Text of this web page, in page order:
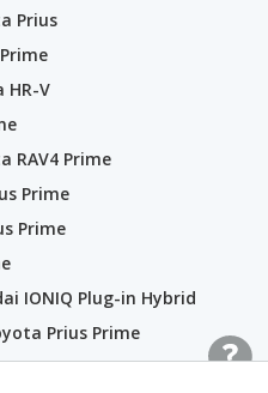
Prius
HR-V
RAV4 Prime
Prime
Prime
IONIQ Plug-in Hybrid
Prius Prime
Prime